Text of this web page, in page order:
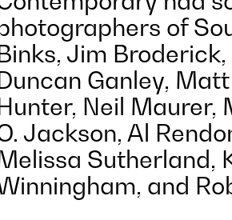
of
Jim
Ganley,
Neil Maurer,
Jackson, Al
Sutherland,
and